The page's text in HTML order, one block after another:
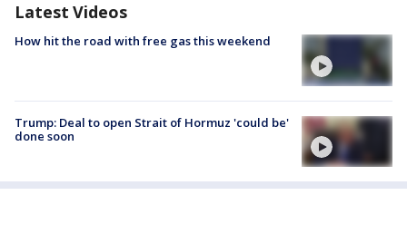
Latest Videos
How hit the road with free gas this weekend
Trump: Deal to open Strait of Hormuz 'could be'
done soon